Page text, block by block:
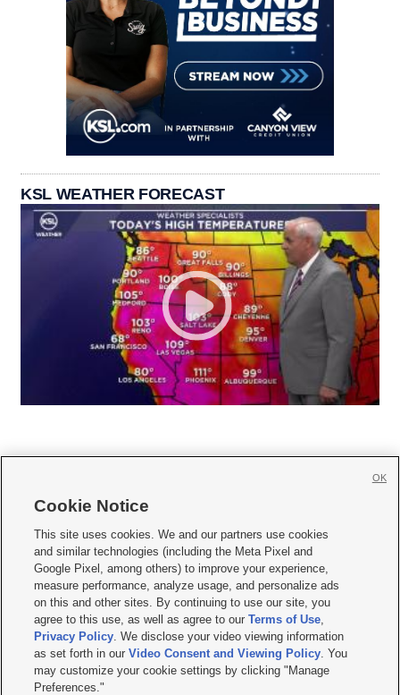
KSL WEATHER FORECAST
     
Mobile Apps| Newsletter|Advertise|Contact Us|Careers with KSL.com
Terms of use Privacy Statement| Video Consent Viewing Policy
Do Not Sell or Share My Data|EEO Public File Report| KSL-TV FCC Public File
KSL FM Radio FCC Public File|KSL AM Radio FCC Public File |FCC Applications
Closed Captioning Assistance
© 2026KSL Media| KSL Broadcasting Salt Lake City UT | Site hosted & managed
by KSL Media - a Deseret Media Company
Cookie Notice
This site uses cookies. We and our partners use cookies
and similar technologies (including the Meta Pixel and
Google Pixel, among others) to improve your experience,
measure performance, analyze usage, and personalize ads
on this and other sites. By continuing to use our site, you
agree to this use, as well as agree to ourTerms of Use,
Privacy Policy. We disclose your video viewing information
as set forth in ourVideo Consent and Viewing Policy. You
may customize your cookie settings by clicking "Manage
Preferences."
OK